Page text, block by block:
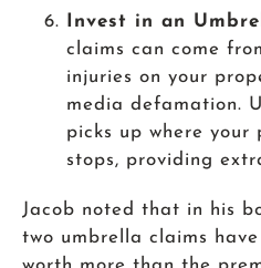
Invest in an
claims can come
injuries on your
media defamation.
picks up where your
stops, providing
Jacob noted that in his
two umbrella claims